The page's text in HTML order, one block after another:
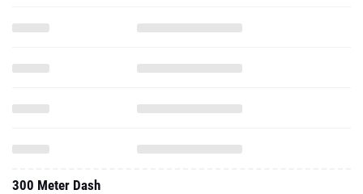
300 Meter Dash